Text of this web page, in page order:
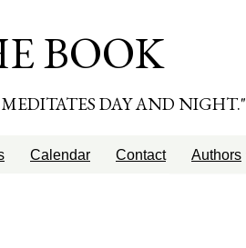
BOOK
DAY AND NIGHT."
Calendar Contact Authors